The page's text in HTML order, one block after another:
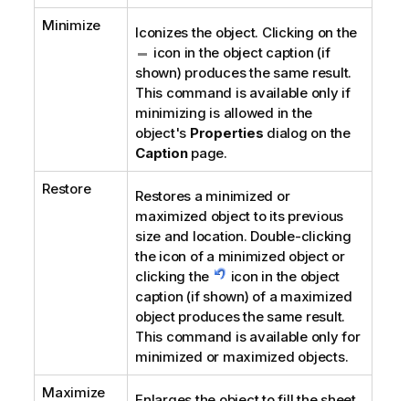
Minimize
Iconizes the object. Clicking on the
icon in the object caption (if
shown) produces the same result.
This command is available only if
minimizing is allowed in the
object's Properties dialog on the
Captionpage.
Restore
Restores a minimized or
maximized object to its previous
size and location. Double-clicking
the icon of a minimized object or
clicking the
icon in the object
caption (if shown) of a maximized
object produces the same result.
This command is available only for
minimized or maximized objects.
Maximize